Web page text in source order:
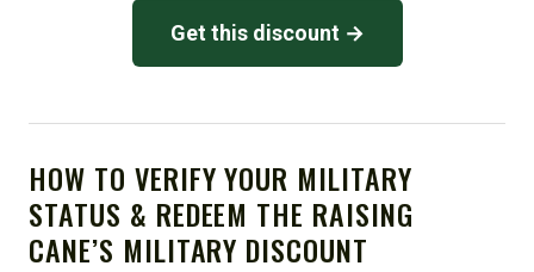
Get this discount →
HOW TO VERIFY YOUR MILITARY
STATUS & REDEEM THE RAISING
CANE’S MILITARY DISCOUNT